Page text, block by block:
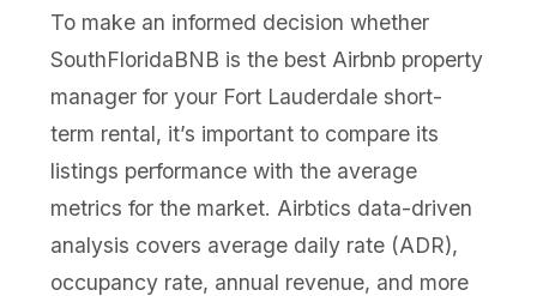
To make an informed decision whether
SouthFloridaBNB is the best Airbnb property
manager for your Fort Lauderdale short-
term rental, it’s important to compare its
listings performance with the average
metrics for the market. Airbtics data-driven
analysis covers average daily rate (ADR),
occupancy rate, annual revenue, and more